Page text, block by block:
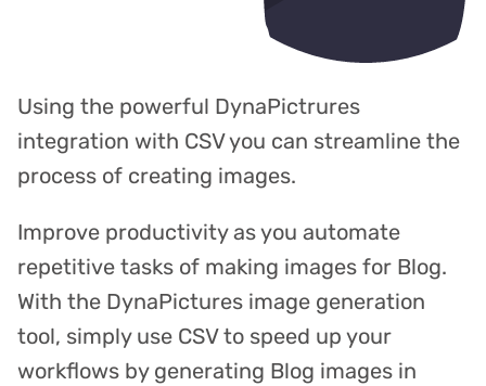
Using the powerful DynaPictrures
integration with CSV you can streamline the
process of creating images.
Improve productivity as you automate
repetitive tasks of making images for Blog.
With the DynaPictures image generation
tool, simply use CSV to speed up your
workflows by generating Blog images in